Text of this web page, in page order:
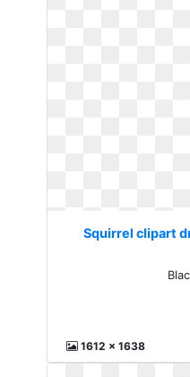
Squirrel clipart
1612 x 1638